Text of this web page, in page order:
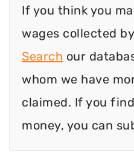
If you think you
wages collected
Search our
whom we have
claimed. If you
money, you can